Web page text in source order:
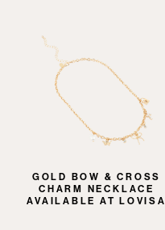
GOLD BOW & CROSS
CHARM NECKLACE
AVAILABLE AT LOVISA